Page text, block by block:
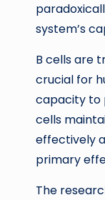
system’s
B cells are
crucial for
capacity to
cells
effectively
primary
The